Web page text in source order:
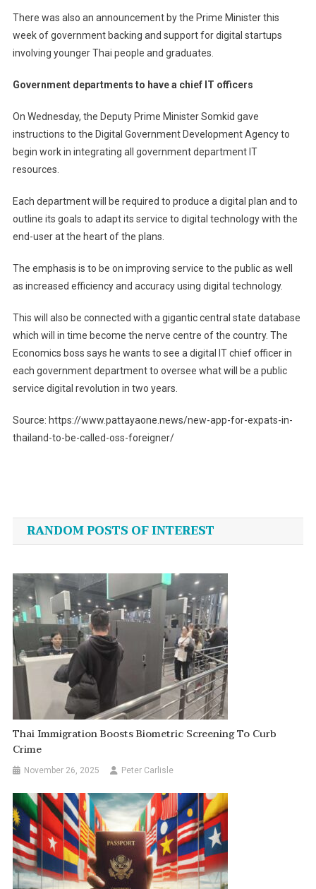
There was also an announcement by the Prime Minister this
week of government backing and support for digital startups
involving younger Thai people and graduates.
Government departments to have a chief IT officers
On Wednesday, the Deputy Prime Minister Somkid gave
instructions to the Digital Government Development Agency to
begin work in integrating all government department IT
resources.
Each department will be required to produce a digital plan and to
outline its goals to adapt its service to digital technology with the
end-user at the heart of the plans.
The emphasis is to be on improving service to the public as well
as increased efficiency and accuracy using digital technology.
This will also be connected with a gigantic central state database
which will in time become the nerve centre of the country. The
Economics boss says he wants to see a digital IT chief officer in
each government department to oversee what will be a public
service digital revolution in two years.
Source: https://www.pattayaone.news/new-app-for-expats-in-
thailand-to-be-called-oss-foreigner/
navigation
RANDOM POSTS OF INTEREST
Thai Immigration Boosts Biometric Screening To Curb
Crime
November 26, 2025 Peter Carlisle